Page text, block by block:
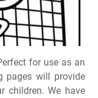
for use as an
pages will provide
children. We have